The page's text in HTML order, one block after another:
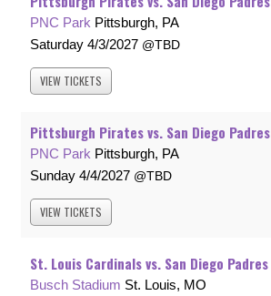
PNC Park Pittsburgh, PA
Saturday 4/3/2027 TBD
VIEW TICKETS
Pittsburgh Pirates vs. San Diego Padres
PNC Park Pittsburgh, PA
Sunday 4/4/2027 TBD
VIEW TICKETS
St. Louis Cardinals vs. San Diego Padres
Busch Stadium St. Louis, MO